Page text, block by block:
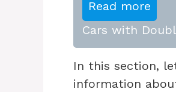
Read more
Cars with
In this section,
information